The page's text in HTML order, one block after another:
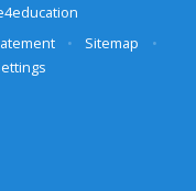
• Sitemap
•